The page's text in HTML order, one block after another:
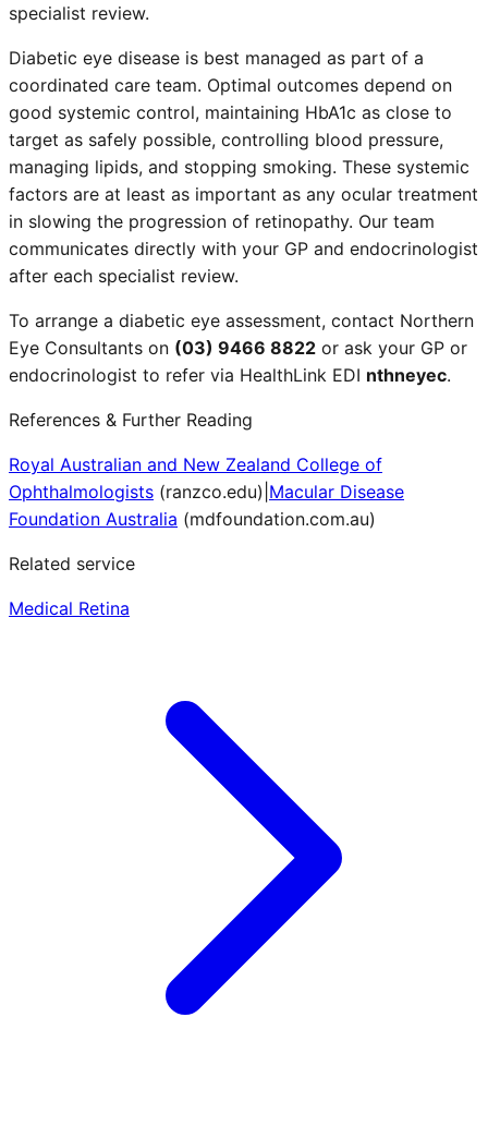
specialist review.
Diabetic eye disease is best managed as part of a
coordinated care team. Optimal outcomes depend on
good systemic control, maintaining HbA1c as close to
target as safely possible, controlling blood pressure,
managing lipids, and stopping smoking. These systemic
factors are at least as important as any ocular treatment
in slowing the progression of retinopathy. Our team
communicates directly with your GP and endocrinologist
after each specialist review.
To arrange a diabetic eye assessment, contact Northern
Eye Consultants on (03) 9466 8822 or ask your GP or
endocrinologist to refer via HealthLink EDI nthneyec.
References & Further Reading
Royal Australian and New Zealand College of
Ophthalmologists (ranzco.edu) Macular Disease
Foundation Australia (mdfoundation.com.au)
Related service
Medical Retina